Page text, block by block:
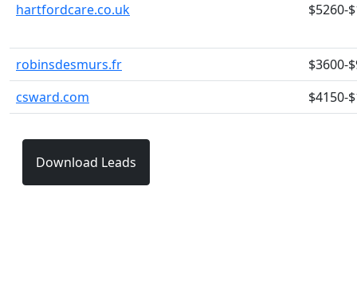
hartfordcare.co.uk $5260-
robinsdesmurs.fr
$3600-
csward.com
$4150-
Download Leads